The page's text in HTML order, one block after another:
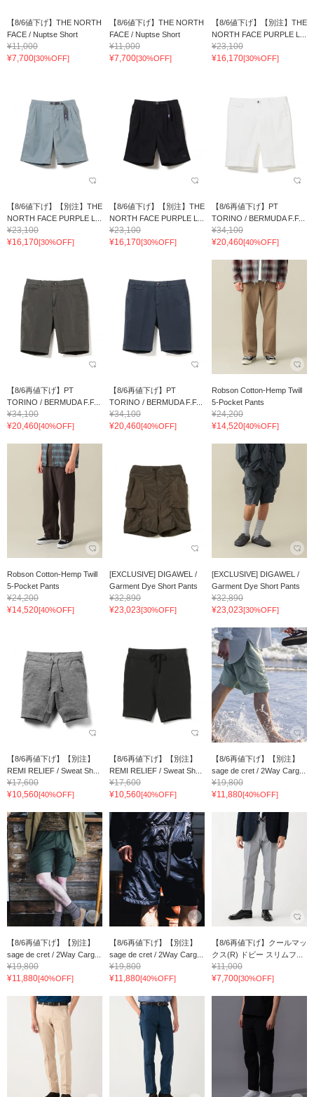
【8/6値下げ】THE NORTH
FACE / Nuptse Short
¥11,000
¥7,700[30%OFF]
【8/6値下げ】THE NORTH
FACE / Nuptse Short
¥11,000
¥7,700[30%OFF]
【8/6値下げ】【別注】THE
NORTH FACE PURPLE L...
¥23,100
¥16,170[30%OFF]
【8/6値下げ】【別注】THE
NORTH FACE PURPLE L...
¥23,100
¥16,170[30%OFF]
【8/6値下げ】【別注】THE
NORTH FACE PURPLE L...
¥23,100
¥16,170[30%OFF]
【8/6再値下げ】PT
TORINO / BERMUDA F.F...
¥34,100
¥20,460[40%OFF]
【8/6再値下げ】PT
TORINO / BERMUDA F.F...
¥34,100
¥20,460[40%OFF]
【8/6再値下げ】PT
TORINO / BERMUDA F.F...
¥34,100
¥20,460[40%OFF]
Robson Cotton-Hemp Twill
5-Pocket Pants
¥24,200
¥14,520[40%OFF]
Robson Cotton-Hemp Twill
5-Pocket Pants
¥24,200
¥14,520[40%OFF]
[EXCLUSIVE] DIGAWEL /
Garment Dye Short Pants
¥32,890
¥23,023[30%OFF]
[EXCLUSIVE] DIGAWEL /
Garment Dye Short Pants
¥32,890
¥23,023[30%OFF]
【8/6再値下げ】【別注】
REMI RELIEF / Sweat Sh...
¥17,600
¥10,560[40%OFF]
【8/6再値下げ】【別注】
REMI RELIEF / Sweat Sh...
¥17,600
¥10,560[40%OFF]
【8/6再値下げ】【別注】
sage de cret / 2Way Carg...
¥19,800
¥11,880[40%OFF]
【8/6再値下げ】【別注】
sage de cret / 2Way Carg...
¥19,800
¥11,880[40%OFF]
【8/6再値下げ】【別注】
sage de cret / 2Way Carg...
¥19,800
¥11,880[40%OFF]
【8/6再値下げ】クールマッ
クス(R) ドビー スリムフ...
¥11,000
¥7,700[30%OFF]